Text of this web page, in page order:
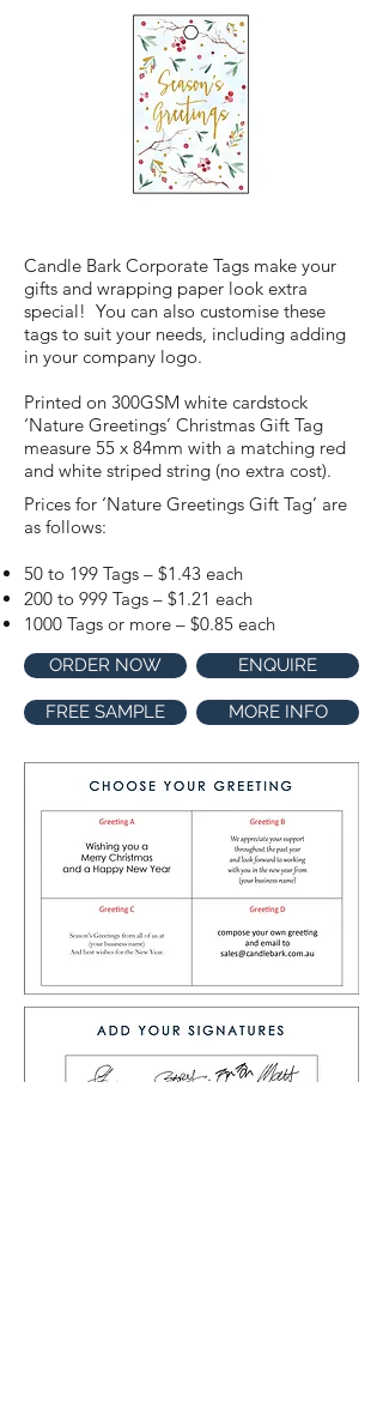
Candle Bark Corporate Tags make your
gifts and wrapping paper look extra
special! You can also customise these
tags to suit your needs, including adding
in your company logo.
Printed on 300GSM white cardstock
‘Nature Greetings’ Christmas Gift Tag
measure 55 x 84mm with a matching red
and white striped string (no extra cost).
Prices for ‘Nature Greetings Gift Tag’ are
as follows:
50 to 199 Tags – $1.43 each
200 to 999 Tags – $1.21 each
1000 Tags or more – $0.85 each
ORDER NOW
FREE SAMPLE
ENQUIRE
MORE INFO